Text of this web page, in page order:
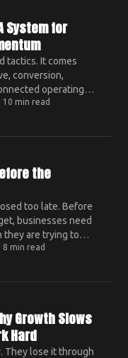
System for
tactics. It comes
conversion,
operating
10 min read
the
too late. Before
businesses need
they are trying to
8 min read
Growth Slows
Hard
They lose it through